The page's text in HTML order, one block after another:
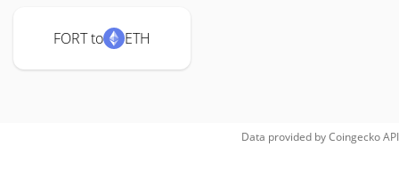
FORT to ETH
Data provided byCoingeckoAPI